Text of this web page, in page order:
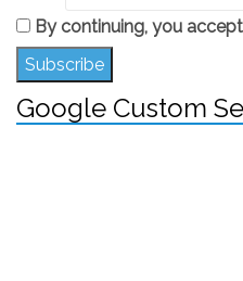
By continuing, you
Google Custom